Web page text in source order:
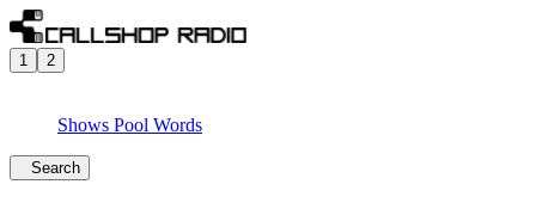
1 2
Shows Pool Words
Search